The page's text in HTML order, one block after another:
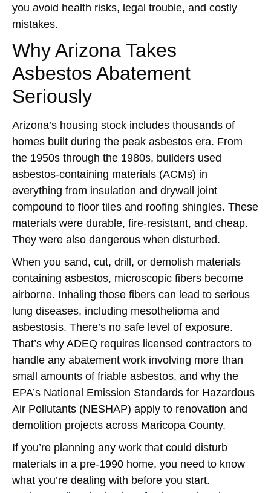
you avoid health risks, legal trouble, and costly
mistakes.
Why Arizona Takes
Asbestos Abatement
Seriously
Arizona’s housing stock includes thousands of
homes built during the peak asbestos era. From
the 1950s through the 1980s, builders used
asbestos-containing materials (ACMs) in
everything from insulation and drywall joint
compound to floor tiles and roofing shingles. These
materials were durable, fire-resistant, and cheap.
They were also dangerous when disturbed.
When you sand, cut, drill, or demolish materials
containing asbestos, microscopic fibers become
airborne. Inhaling those fibers can lead to serious
lung diseases, including mesothelioma and
asbestosis. There’s no safe level of exposure.
That’s why ADEQ requires licensed contractors to
handle any abatement work involving more than
small amounts of friable asbestos, and why the
EPA’s National Emission Standards for Hazardous
Air Pollutants (NESHAP) apply to renovation and
demolition projects across Maricopa County.
If you’re planning any work that could disturb
materials in a pre-1990 home, you need to know
what you’re dealing with before you start.